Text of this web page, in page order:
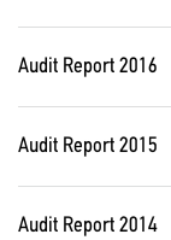
Audit Report 2016
Audit Report 2015
Audit Report 2014